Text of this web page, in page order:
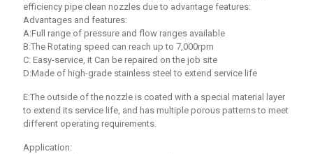
efficiency pipe clean nozzles due to advantage features:
Advantages and features:
A:Full range of pressure and flow ranges available
B:The Rotating speed can reach up to 7,000rpm
C: Easy-service, it Can be repaired on the job site
D:Made of high-grade stainless steel to extend service life
E:The outside of the nozzle is coated with a special material layer
to extend its service life, and has multiple porous patterns to meet
different operating requirements.
Application: